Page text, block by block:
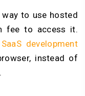
to use hosted
fee to access it.
development
instead of